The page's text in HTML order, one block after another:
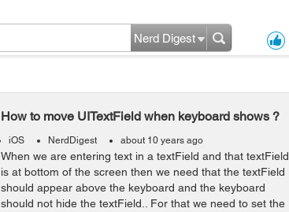
Nerd Digest
How to move UITextField when keyboard shows ?
iOS NerdDigest about 10 years ago
When we are entering text in a textField and that textField
is at bottom of the screen then we need that the textField
should appear above the keyboard and the keyboard
should not hide the textField.. For that we need to set the